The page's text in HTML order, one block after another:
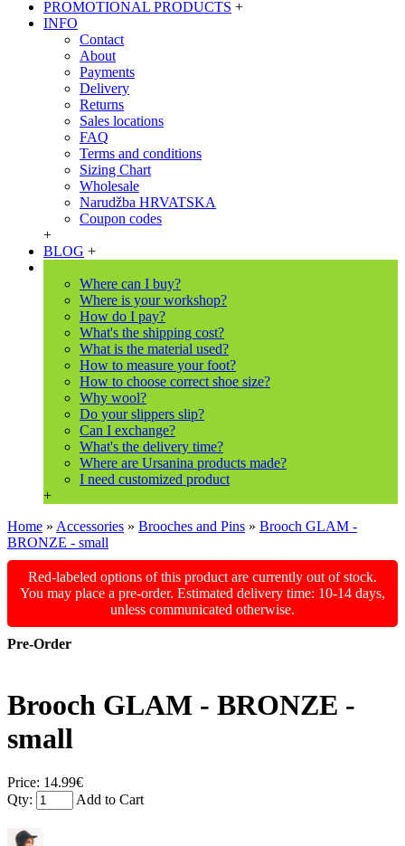
PROMOTIONAL PRODUCTS +
INFO
Contact
About
Payments
Delivery
Returns
Sales locations
FAQ
Terms and conditions
Sizing Chart
Wholesale
Narudžba HRVATSKA
Coupon codes
+
BLOG +
Where can I buy?
Where is your workshop?
How do I pay?
What's the shipping cost?
What is the material used?
How to measure your foot?
How to choose correct shoe size?
Why wool?
Do your slippers slip?
Can I exchange?
What's the delivery time?
Where are Ursanina products made?
I need customized product
+
Home » Accessories » Brooches and Pins » Brooch GLAM -
BRONZE - small
Red-labeled options of this product are currently out of stock.
You may place a pre-order. Estimated delivery time: 10-14 days,
unless communicated otherwise.
Pre-Order
Brooch GLAM - BRONZE -
small
Price: 14.99€
Qty:
Add to Cart